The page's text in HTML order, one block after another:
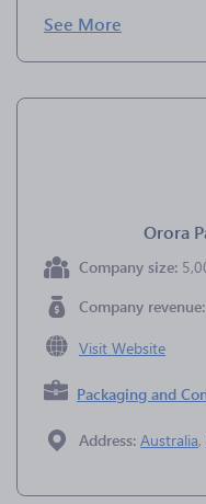
See More
Orora
Company size:
Company revenue:
Visit Website
Packaging and
Address: Australia,